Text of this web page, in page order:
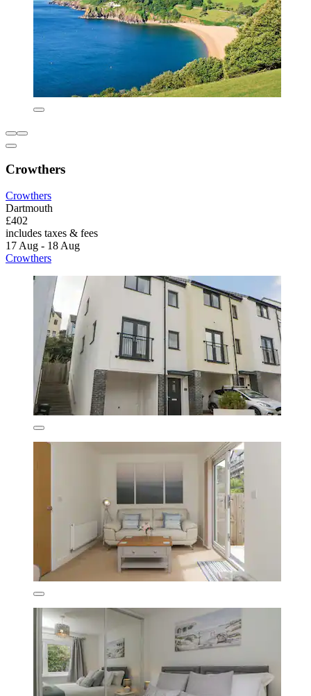
Crowthers
Crowthers
Dartmouth
£402
includes taxes & fees
17 Aug - 18 Aug
Crowthers